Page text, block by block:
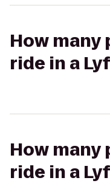
How many
ride in a
How many
ride in a